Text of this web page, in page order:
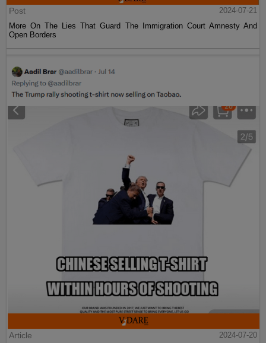
Post
2024-07-21
More On The Lies That Guard The Immigration Court Amnesty And
Open Borders
Article 2024-07-20